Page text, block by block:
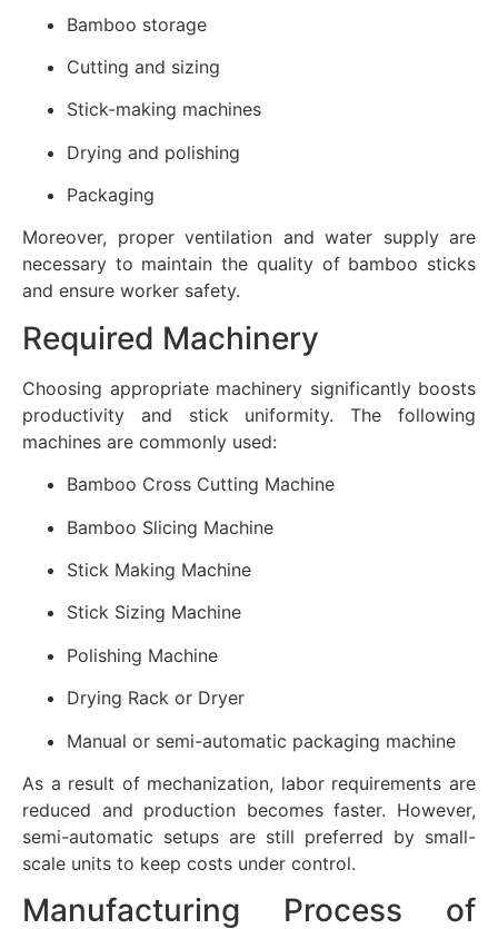
Bamboo storage
Cutting and sizing
Stick-making machines
Drying and polishing
Packaging
Moreover, proper ventilation and water supply are
necessary to maintain the quality of bamboo sticks
and ensure worker safety.
Required Machinery
Choosing appropriate machinery significantly boosts
productivity and stick uniformity. The following
machines are commonly used:
Bamboo Cross Cutting Machine
Bamboo Slicing Machine
Stick Making Machine
Stick Sizing Machine
Polishing Machine
Drying Rack or Dryer
Manual or semi-automatic packaging machine
As a result of mechanization, labor requirements are
reduced and production becomes faster. However,
semi-automatic setups are still preferred by small-
scale units to keep costs under control.
Manufacturing Process of